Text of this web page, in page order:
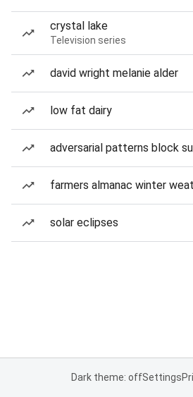
crystal lake
Television series
david wright melanie alder
low fat dairy
adversarial patterns block
farmers almanac winter
solar eclipses
Dark theme: offSettings